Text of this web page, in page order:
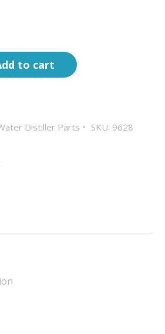
to cart
Distiller Parts SKU: 9628